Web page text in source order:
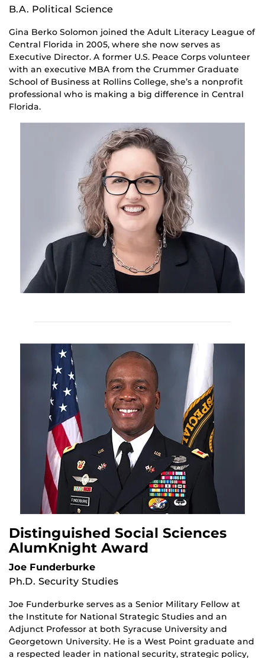
B.A. Political Science
Gina Berko Solomon joined the Adult Literacy League of
Central Florida in 2005, where she now serves as
Executive Director. A former U.S. Peace Corps volunteer
with an executive MBA from the Crummer Graduate
School of Business at Rollins College, she’s a nonprofit
professional who is making a big difference in Central
Florida.
Distinguished Social Sciences
AlumKnight Award
Joe Funderburke
Ph.D. Security Studies
Joe Funderburke serves as a Senior Military Fellow at
the Institute for National Strategic Studies and an
Adjunct Professor at both Syracuse University and
Georgetown University. He is a West Point graduate and
a respected leader in national security, strategic policy,